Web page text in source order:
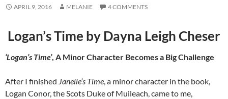
APRIL 9, 2016 MELANIE 4 COMMENTS
Logan’s Time by Dayna Leigh Cheser
‘Logan’s Time’, A Minor Character Becomes a Big Challenge
After I finished Janelle’s Time, a minor character in the book,
Logan Conor, the Scots Duke of Muileach, came to me,